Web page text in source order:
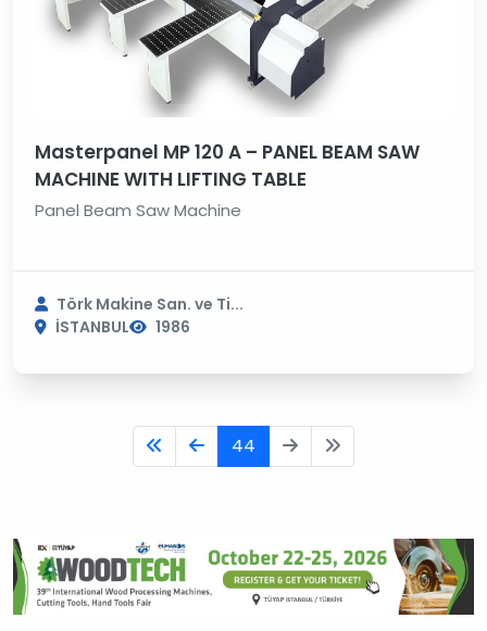
Masterpanel MP 120 A – PANEL BEAM SAW
MACHINE WITH LIFTING TABLE
Panel Beam Saw Machine
Törk Makine San. ve Ti...
İSTANBUL
1986
44